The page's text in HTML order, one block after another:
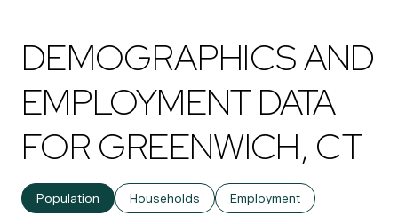
DEMOGRAPHICS AND
EMPLOYMENT DATA
FOR GREENWICH, CT
Population Households Employment